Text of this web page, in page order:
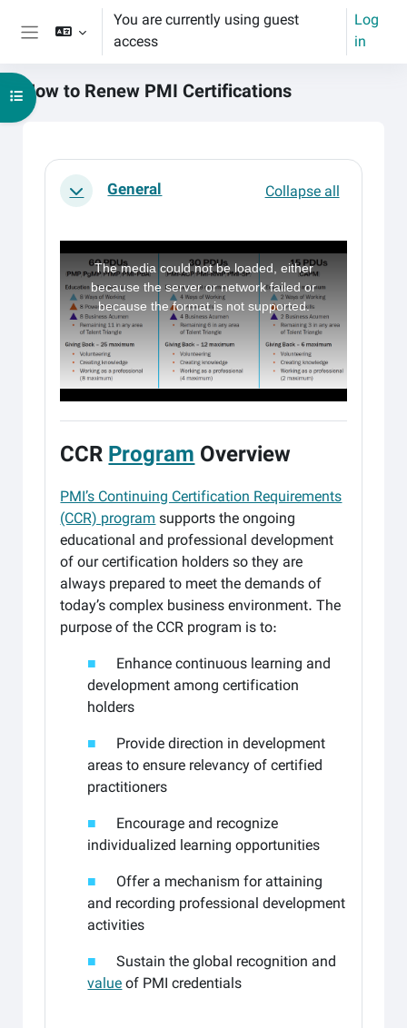
Skip to main contentYou are currently using guest
access
Log
in
How to Renew PMI Certifications
Main content blocks
Open course index
Section outline
CollapseGeneral Collapse all
h
o
The media could not be loaded, either
because the server or network failed or
because the format is not supported.
CCRProgramOverview
PMI’s Continuing Certification Requirements
(CCR) programsupports the ongoing
educational and professional development
of our certification holders so they are
always prepared to meet the demands of
today’s complex business environment. The
purpose of the CCR program is to:
■
Enhance continuous learning and
development among certification
holders
■
Provide direction in development
areas to ensure relevancy of certified
practitioners
■
Encourage and recognize
individualized learning opportunities
■
Offer a mechanism for attaining
and recording professional development
activities
■
Sustain the global recognition and
valueof PMI credentials